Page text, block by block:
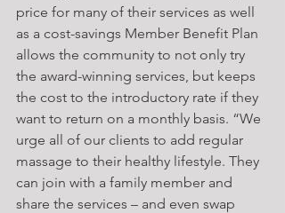
price for many of their services as well
as a cost-savings Member Benefit Plan
allows the community to not only try
the award-winning services, but keeps
the cost to the introductory rate if they
want to return on a monthly basis. “We
urge all of our clients to add regular
massage to their healthy lifestyle. They
can join with a family member and
share the services – and even swap